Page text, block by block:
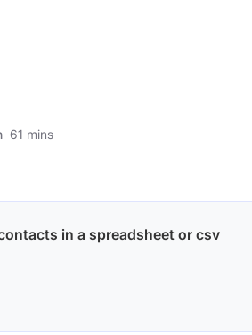
61 mins
in a spreadsheet or csv